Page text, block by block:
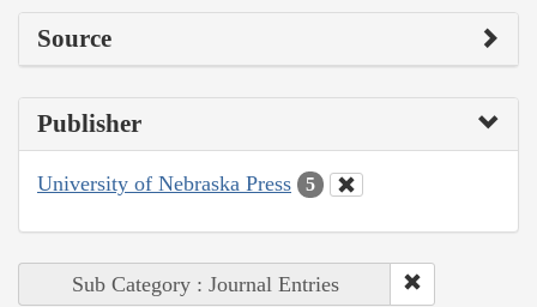
Source
Publisher
University of Nebraska Press 5
Sub Category : Journal Entries